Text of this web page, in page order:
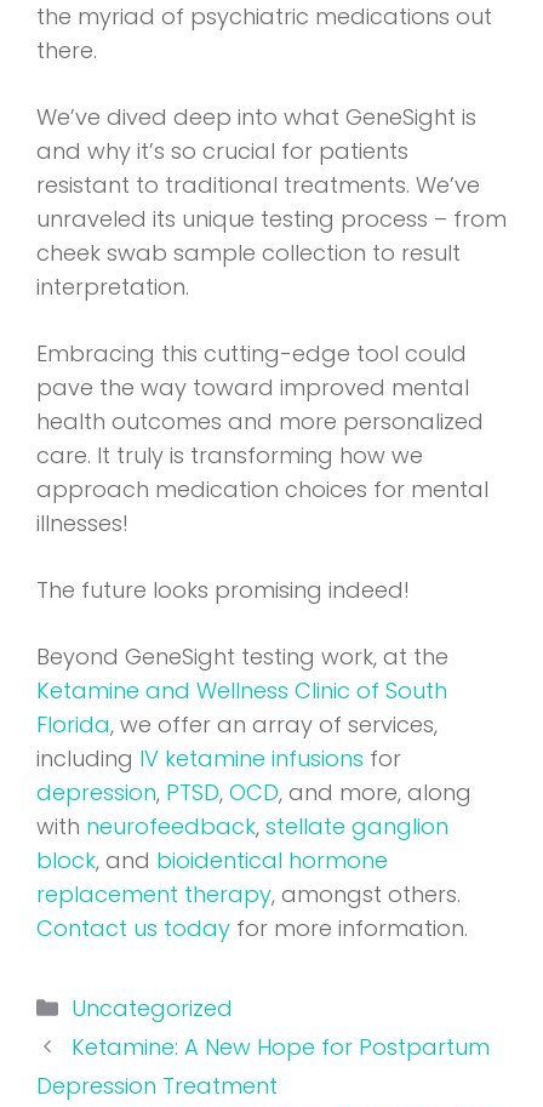
the myriad of psychiatric medications out
there.
We’ve dived deep into what GeneSight is
and why it’s so crucial for patients
resistant to traditional treatments. We’ve
unraveled its unique testing process – from
cheek swab sample collection to result
interpretation.
Embracing this cutting-edge tool could
pave the way toward improved mental
health outcomes and more personalized
care. It truly is transforming how we
approach medication choices for mental
illnesses!
The future looks promising indeed!
Beyond GeneSight testing work, at the
Ketamine and Wellness Clinic of South
Florida, we offer an array of services,
including IV ketamine infusions for
depression, PTSD, OCD, and more, along
with neurofeedback, stellate ganglion
block, and bioidentical hormone
replacement therapy, amongst others.
Contact us today for more information.
Categories
Uncategorized
Ketamine: A New Hope for Postpartum
Depression Treatment